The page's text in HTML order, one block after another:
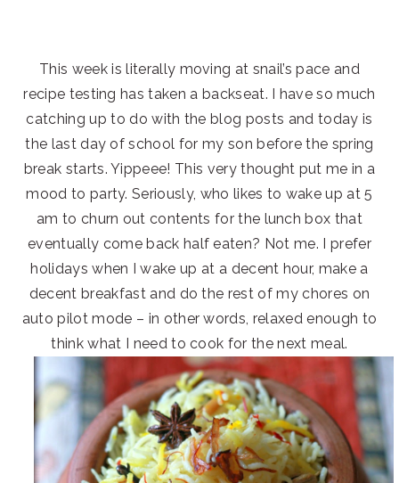
This week is literally moving at snail’s pace and
recipe testing has taken a backseat. I have so much
catching up to do with the blog posts and today is
the last day of school for my son before the spring
break starts. Yippeee! This very thought put me in a
mood to party. Seriously, who likes to wake up at 5
am to churn out contents for the lunch box that
eventually come back half eaten? Not me. I prefer
holidays when I wake up at a decent hour, make a
decent breakfast and do the rest of my chores on
auto pilot mode – in other words, relaxed enough to
think what I need to cook for the next meal.